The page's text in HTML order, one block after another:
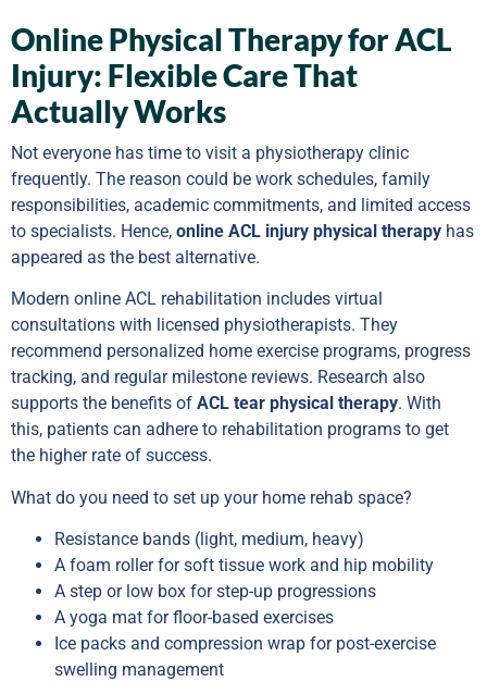
Online Physical Therapy for ACL
Injury: Flexible Care That
Actually Works
Not everyone has time to visit a physiotherapy clinic
frequently. The reason could be work schedules, family
responsibilities, academic commitments, and limited access
to specialists. Hence, online ACL injury physical therapy has
appeared as the best alternative.
Modern online ACL rehabilitation includes virtual
consultations with licensed physiotherapists. They
recommend personalized home exercise programs, progress
tracking, and regular milestone reviews. Research also
supports the benefits of ACL tear physical therapy. With
this, patients can adhere to rehabilitation programs to get
the higher rate of success.
What do you need to set up your home rehab space?
Resistance bands (light, medium, heavy)
A foam roller for soft tissue work and hip mobility
A step or low box for step-up progressions
A yoga mat for floor-based exercises
Ice packs and compression wrap for post-exercise
swelling management